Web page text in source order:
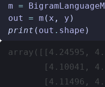
m =
out
= m ( x , y )
print ( out . shape )
array([[4.24595,
[4.10041,
[4.11496,